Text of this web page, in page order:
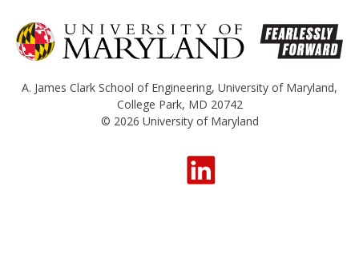
A. James Clark School of Engineering, University of Maryland,
College Park, MD 20742
© 2026 University of Maryland